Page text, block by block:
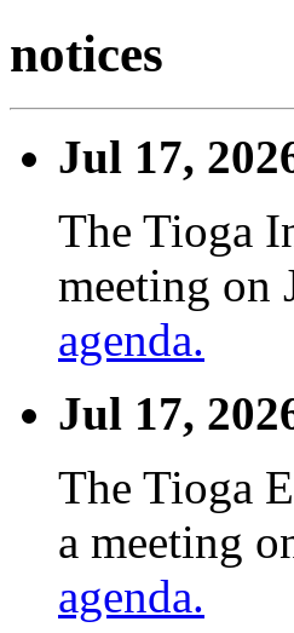
notices
Jul 17,
The Tioga
meeting on
agenda.
Jul 17,
The Tioga
a meeting
agenda.